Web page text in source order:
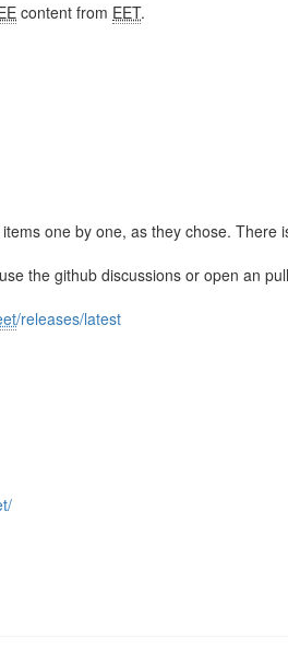
content from EET.
one by one, as they chose. There
the github discussions or open an
/releases/latest